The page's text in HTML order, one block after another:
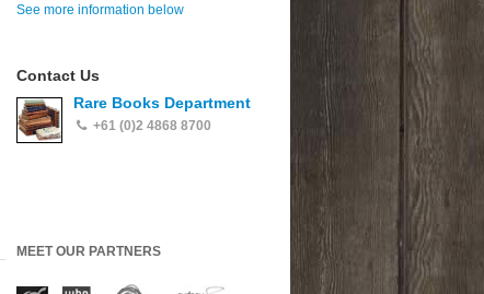
See more information below
Contact Us
Rare Books Department
+61 (0)2 4868 8700
MEET OUR PARTNERS